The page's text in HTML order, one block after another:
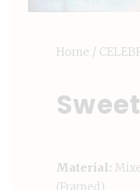
Home /
Material:
(Framed)